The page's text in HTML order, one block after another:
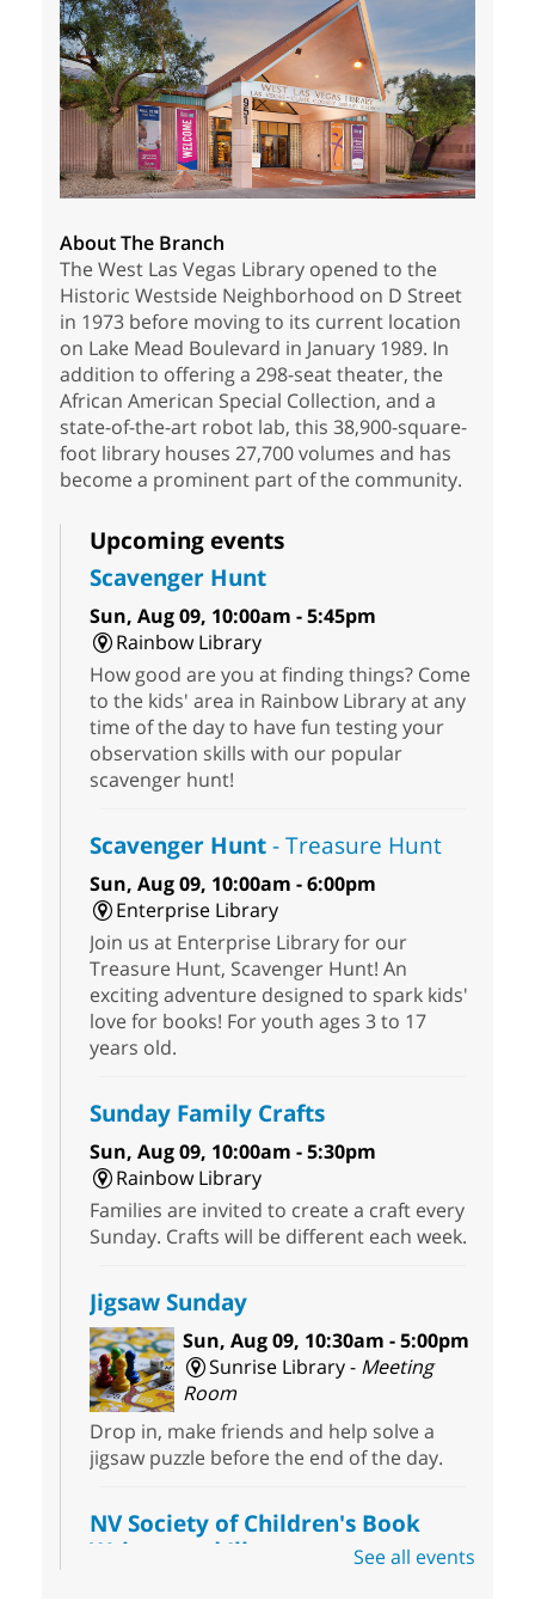
About The Branch
The West Las Vegas Library opened to the
Historic Westside Neighborhood on D Street
in 1973 before moving to its current location
on Lake Mead Boulevard in January 1989. In
addition to offering a 298-seat theater, the
African American Special Collection, and a
state-of-the-art robot lab, this 38,900-square-
foot library houses 27,700 volumes and has
become a prominent part of the community.
Upcoming events
Scavenger Hunt
Sun, Aug 09, 10:00am - 5:45pm
Rainbow Library
How good are you at finding things? Come
to the kids' area in Rainbow Library at any
time of the day to have fun testing your
observation skills with our popular
scavenger hunt!
Scavenger Hunt- Treasure Hunt
Sun, Aug 09, 10:00am - 6:00pm
Enterprise Library
Join us at Enterprise Library for our
Treasure Hunt, Scavenger Hunt! An
exciting adventure designed to spark kids'
love for books! For youth ages 3 to 17
years old.
Sunday Family Crafts
Sun, Aug 09, 10:00am - 5:30pm
Rainbow Library
Families are invited to create a craft every
Sunday. Crafts will be different each week.
Jigsaw Sunday
Sun, Aug 09, 10:30am - 5:00pm
Sunrise Library - Meeting
Room
Drop in, make friends and help solve a
jigsaw puzzle before the end of the day.
NV Society of Children's Book
Writers and Illustrators -
See all events